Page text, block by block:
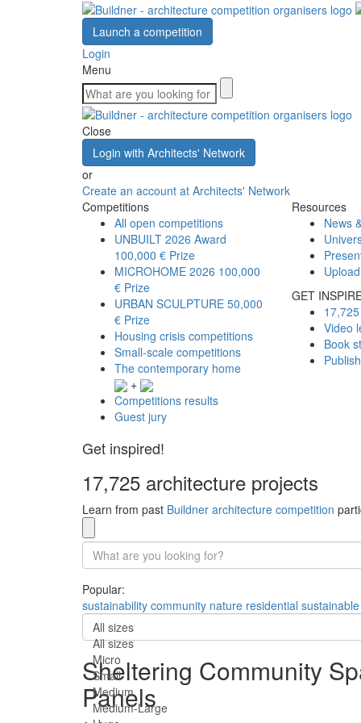
Launch a competition
Login
Menu
Close
Login with Architects' Network
or
Create an account at Architects' Network
Competitions
All open competitions
UNBUILT 2026 Award
100,000 € Prize
MICROHOME 2026 100,000
€ Prize
URBAN SCULPTURE 50,000
€ Prize
Housing crisis competitions
Small-scale competitions
The contemporary home
+
Competitions results
Guest jury
Resources
News
GET
Video
Book
Get inspired!
17,725 architecture projects
Learn from past Buildner architecture competition
Popular:
sustainability community nature residential sustainable
All sizes
All sizes
Micro
Small
Medium
Medium-Large
Sheltering Community
Panels